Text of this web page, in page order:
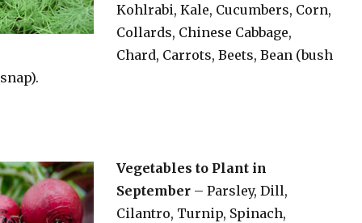
Kohlrabi, Kale, Cucumbers, Corn,
Collards, Chinese Cabbage,
Chard, Carrots, Beets, Bean (bush
Vegetables to Plant in
September– Parsley, Dill,
Cilantro, Turnip, Spinach,